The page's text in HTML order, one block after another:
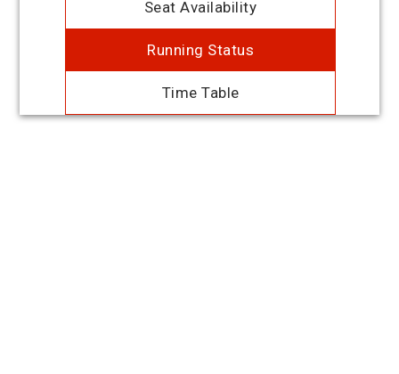
Seat Availability
Running Status
Time Table